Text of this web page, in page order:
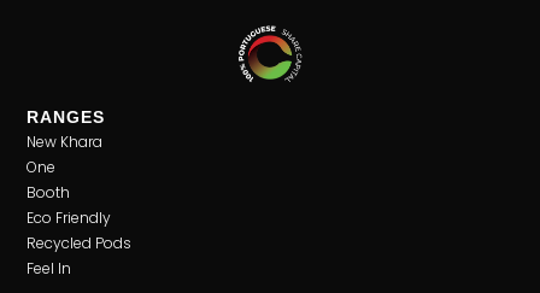
RANGES
New Khara
One
Booth
Eco Friendly
Recycled Pods
Feel In